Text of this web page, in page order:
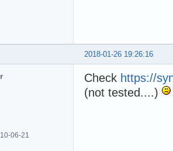
2018-01-26 19:26:16
06-21
Check https://
(not tested....)